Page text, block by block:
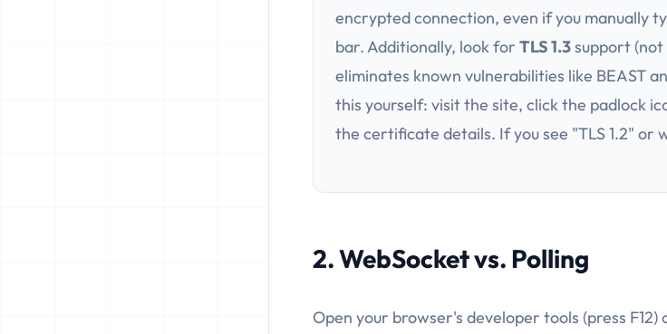
encrypted connection, even if you manually
bar. Additionally, look for TLS 1.3support (not
eliminates known vulnerabilities like BEAST
this yourself: visit the site, click the padlock
the certificate details. If you see "TLS 1.2" or
2. WebSocket vs. Polling
Open your browser's developer tools (press